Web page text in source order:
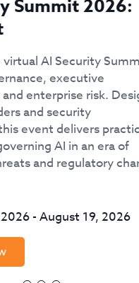
Summit 2026:
virtual AI Security
executive
enterprise risk.
and security
event delivers
AI in an era of
and regulatory
- August 19, 2026